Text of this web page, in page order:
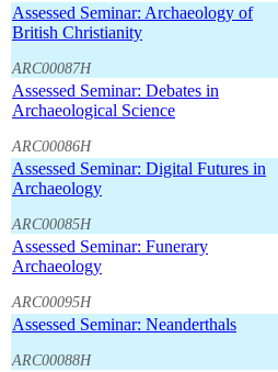
Assessed Seminar: Archaeology of
British Christianity
ARC00087H
Assessed Seminar: Debates in
Archaeological Science
ARC00086H
Assessed Seminar: Digital Futures in
Archaeology
ARC00085H
Assessed Seminar: Funerary
Archaeology
ARC00095H
Assessed Seminar: Neanderthals
ARC00088H